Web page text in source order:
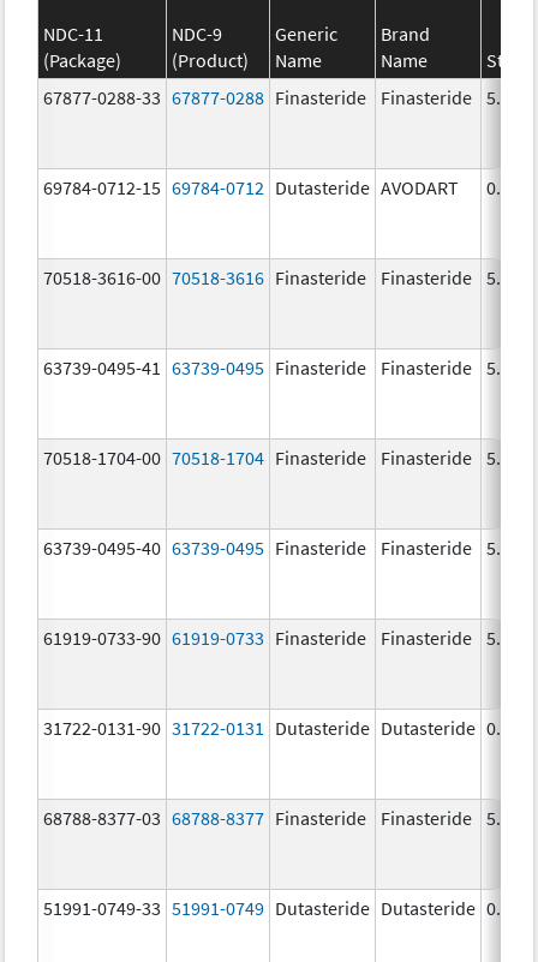
NDC-11
(Package)
NDC-9
(Product)
Generic
Name
Brand
Name
67877-0288-33 67877-0288 Finasteride Finasteride 5.0
69784-0712-15 69784-0712 Dutasteride AVODART 0.5
70518-3616-00 70518-3616 Finasteride Finasteride 5.0
63739-0495-41 63739-0495 Finasteride Finasteride 5.0
70518-1704-00 70518-1704 Finasteride Finasteride 5.0
63739-0495-40 63739-0495 Finasteride Finasteride 5.0
61919-0733-90 61919-0733 Finasteride Finasteride 5.0
31722-0131-90 31722-0131 Dutasteride Dutasteride 0.5
68788-8377-03 68788-8377 Finasteride Finasteride 5.0
51991-0749-33 51991-0749 Dutasteride Dutasteride 0.5